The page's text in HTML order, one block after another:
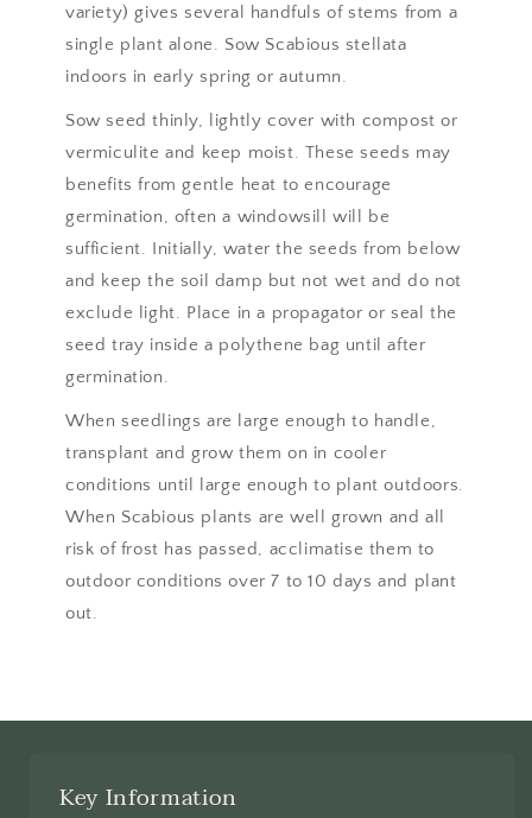
variety) gives several handfuls of stems from a
single plant alone. Sow Scabious stellata
indoors in early spring or autumn.
Sow seed thinly, lightly cover with compost or
vermiculite and keep moist. These seeds may
benefits from gentle heat to encourage
germination, often a windowsill will be
sufficient. Initially, water the seeds from below
and keep the soil damp but not wet and do not
exclude light. Place in a propagator or seal the
seed tray inside a polythene bag until after
germination.
When seedlings are large enough to handle,
transplant and grow them on in cooler
conditions until large enough to plant outdoors.
When Scabious plants are well grown and all
risk of frost has passed, acclimatise them to
outdoor conditions over 7 to 10 days and plant
out.
Key Information